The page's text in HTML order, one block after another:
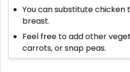
You can substitute chicken
breast.
Feel free to add other
carrots, or snap peas.